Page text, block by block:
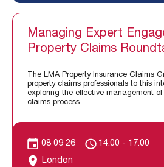
Managing Expert
Property Claims
The LMA Property Insurance Claims
property claims professionals to this
exploring the effective management
claims process.
08 09 26
14.00 - 17.00
London